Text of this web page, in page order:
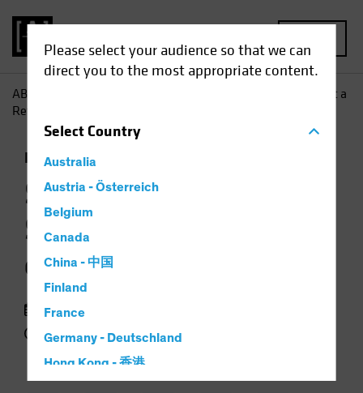
Please select your audience so that we can
direct you to the most appropriate content.
SelectCountry
Australia
Austria - Österreich
Belgium
Canada
China - 中国
Finland
France
Germany - Deutschland
Hong Kong - 香港
AB
Stocks Can Surmount a
Return of Inflation
Inflation Rising Rates
Stocks Can
Surmount a Return
of Inflation
25 March 2021
2 min read